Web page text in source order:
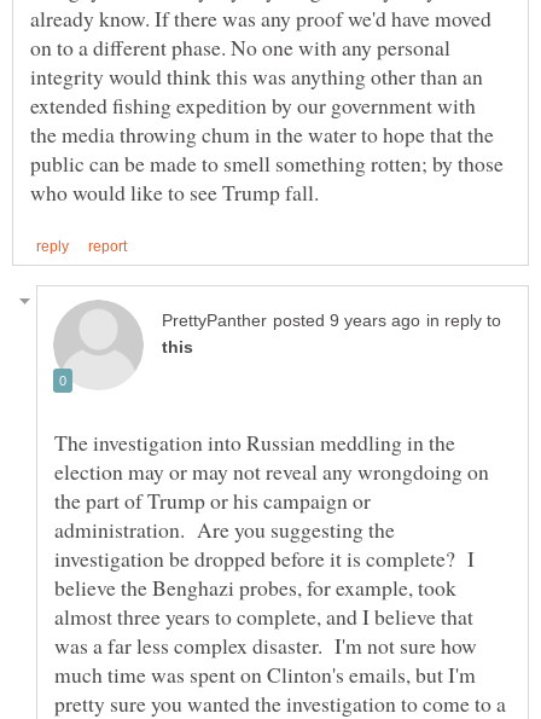
already know. If there was any proof we'd have moved
on to a different phase. No one with any personal
integrity would think this was anything other than an
extended fishing expedition by our government with
the media throwing chum in the water to hope that the
public can be made to smell something rotten; by those
in reply to
The investigation into Russian meddling in the
election may or may not reveal any wrongdoing on
the part of Trump or his campaign or
administration. Are you suggesting the
investigation be dropped before it is complete? I
believe the Benghazi probes, for example, took
almost three years to complete, and I believe that
was a far less complex disaster. I'm not sure how
much time was spent on Clinton's emails, but I'm
pretty sure you wanted the investigation to come to a